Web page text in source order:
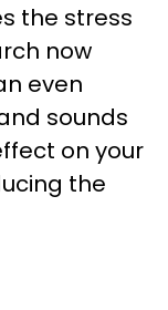
the stress
now
even
sounds
on your
the